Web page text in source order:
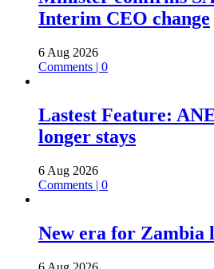
Interim CEO change
6 Aug 2026
Comments | 0
Lastest Feature:
longer stays
6 Aug 2026
Comments | 0
New era for Zambia